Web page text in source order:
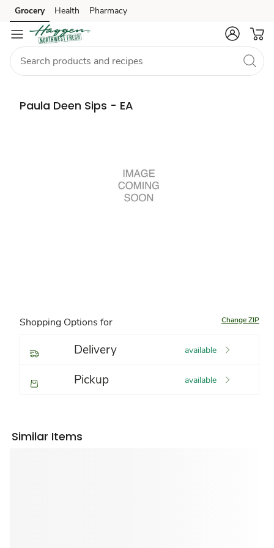
Skip to search
Skip to main content
Skip to cookie settings
Skip to chat
Grocery Health Pharmacy
Paula Deen Sips - EA
Shopping Options for Change ZIP
Delivery available
Pickup available
Similar Items